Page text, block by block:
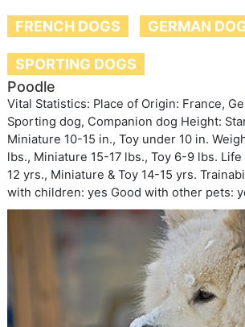
FRENCH DOGS GERMAN
SPORTING DOGS
Poodle
Vital Statistics: Place of Origin: France,
Sporting dog, Companion dog Height:
Miniature 10-15 in., Toy under 10 in.
lbs., Miniature 15-17 lbs., Toy 6-9 lbs. Life
12 yrs., Miniature & Toy 14-15 yrs.
with children: yes Good with other pets: